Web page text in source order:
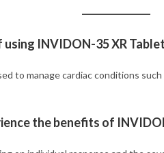
INVIDON-35 XR
to manage cardiac conditions
the benefits of